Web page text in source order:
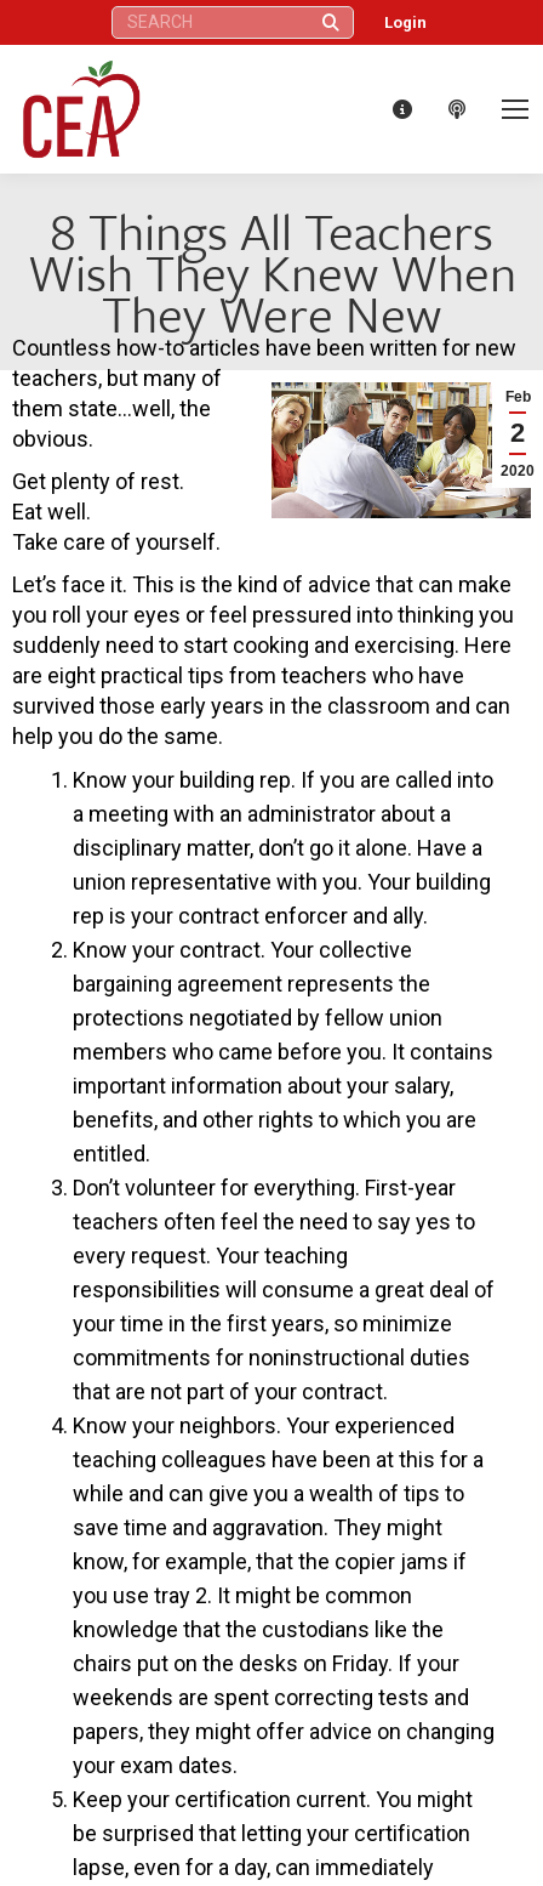
Search: Login
8 Things All Teachers
Wish They Knew When
They Were New
Feb
2
2020
Countless how-to articles have been written for new
teachers, but many of
them state…well, the
obvious.
Get plenty of rest.
Eat well.
Take care of yourself.
Let’s face it. This is the kind of advice that can make
you roll your eyes or feel pressured into thinking you
suddenly need to start cooking and exercising. Here
are eight practical tips from teachers who have
survived those early years in the classroom and can
help you do the same.
Know your building rep. If you are called into
a meeting with an administrator about a
disciplinary matter, don’t go it alone. Have a
union representative with you. Your building
rep is your contract enforcer and ally.
Know your contract. Your collective
bargaining agreement represents the
protections negotiated by fellow union
members who came before you. It contains
important information about your salary,
benefits, and other rights to which you are
entitled.
Don’t volunteer for everything. First-year
teachers often feel the need to say yes to
every request. Your teaching
responsibilities will consume a great deal of
your time in the first years, so minimize
commitments for noninstructional duties
that are not part of your contract.
Know your neighbors. Your experienced
teaching colleagues have been at this for a
while and can give you a wealth of tips to
save time and aggravation. They might
know, for example, that the copier jams if
you use tray 2. It might be common
knowledge that the custodians like the
chairs put on the desks on Friday. If your
weekends are spent correcting tests and
papers, they might offer advice on changing
your exam dates.
Keep your certification current. You might
be surprised that letting your certification
lapse, even for a day, can immediately